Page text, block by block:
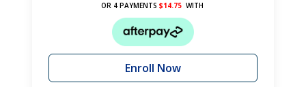
OR 4 PAYMENTS $14.75WITH
Enroll Now